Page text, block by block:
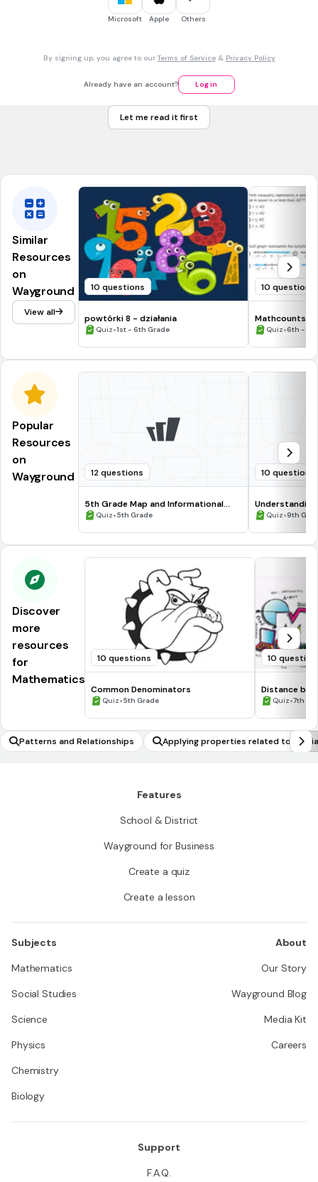
MULTIPLE CHOICE QUESTION
Microsoft Apple Others
By signing up, you agree to our Terms of Service& Privacy Policy
Already have an account? Log in
Let me read it first
Similar
Resources
on
Wayground
View all
10 questions
powtórki 8 - działania
Quiz•1st - 6th Grade
10 questions
Mathcounts
Quiz•6th -
Popular
Resources
on
Wayground
12 questions
5th Grade Map and Informational
Processing Skills
Quiz•5th Grade
10 questions
Quiz•9th
Discover
more
resources
for
Mathematics
10 questions
Common Denominators
Quiz•5th Grade
10
Distance
Quiz•7th
Patterns and Relationships
Applying properties related to
e geometric problems
Features
School & District
Wayground for Business
Create a quiz
Create a lesson
Subjects
Mathematics
Social Studies
Science
Physics
Chemistry
Biology
About
Our Story
Wayground Blog
Media Kit
Careers
Support
F.A.Q.